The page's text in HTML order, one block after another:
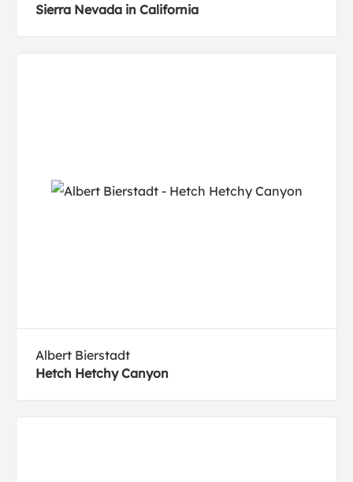
Sierra Nevada in California
Albert Bierstadt
Hetch Hetchy Canyon